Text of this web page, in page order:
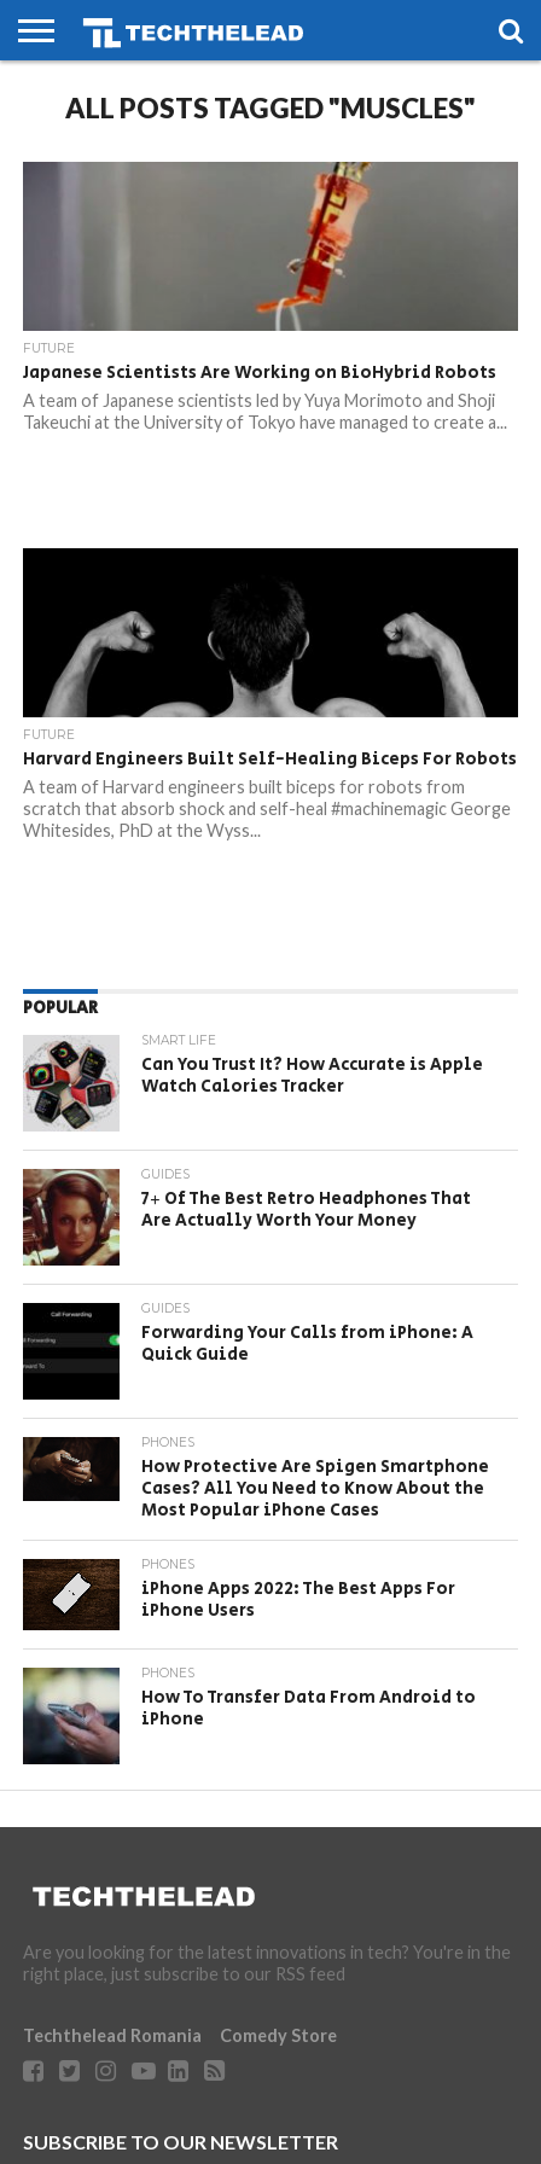
PHONES
SMART
LIFE
GAMING
SOCIAL
FUTURE
ALL POSTS TAGGED "MUSCLES"
FUTURE
Japanese Scientists Are Working on BioHybrid Robots
A team of Japanese scientists led by Yuya Morimoto and Shoji
Takeuchi at the University of Tokyo have managed to create a...
FUTURE
Harvard Engineers Built Self-Healing Biceps For Robots
A team of Harvard engineers built biceps for robots from
scratch that absorb shock and self-heal #machinemagic George
Whitesides, PhD at the Wyss...
POPULAR
SMART LIFE
Can You Trust It? How Accurate is Apple
Watch Calories Tracker
GUIDES
7+ Of The Best Retro Headphones That
Are Actually Worth Your Money
GUIDES
Forwarding Your Calls from iPhone: A
Quick Guide
PHONES
How Protective Are Spigen Smartphone
Cases? All You Need to Know About the
Most Popular iPhone Cases
PHONES
iPhone Apps 2022: The Best Apps For
iPhone Users
PHONES
How To Transfer Data From Android to
iPhone
Are you looking for the latest innovations in tech? You're in the
right place, just subscribe to our RSS feed
Techthelead Romania Comedy Store
SUBSCRIBE TO OUR NEWSLETTER